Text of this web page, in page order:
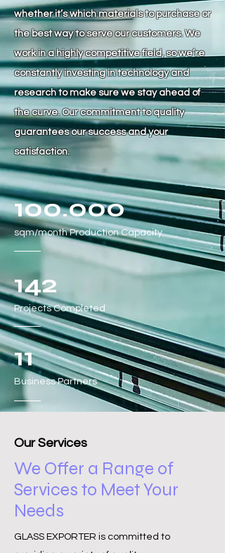
whether it’s which materials to purchase or
the best way to serve our customers. We
work in a highly competitive field, so we’re
constantly investing in technology and
research to make sure we stay ahead of
the curve. Our commitment to quality
guarantees our success and your
satisfaction.
100.000
sqm/monthProduction Capacity
142
Projects Completed
11
Business Partners
Our Services
We Offer a Range of
Services to Meet Your
Needs
GLASS EXPORTER is committed to